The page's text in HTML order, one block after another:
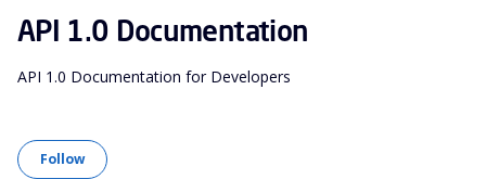
API 1.0 Documentation
API 1.0 Documentation for Developers
Follow